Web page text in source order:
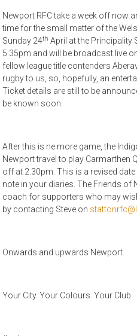
Newport RFC take a week off now
time for the small matter of the
Sunday 24th April at the Principality
5.35pm and will be broadcast live
fellow league title contenders
rugby to us, so, hopefully, an
Ticket details are still to be
be known soon.
After this is ne more game, the
Newport travel to play Carmarthen
off at 2.30pm. This is a revised
note in your diaries. The Friends of
coach for supporters who may
by contacting Steve on
Onwards and upwards Newport.
Your City. Your Colours. Your Club